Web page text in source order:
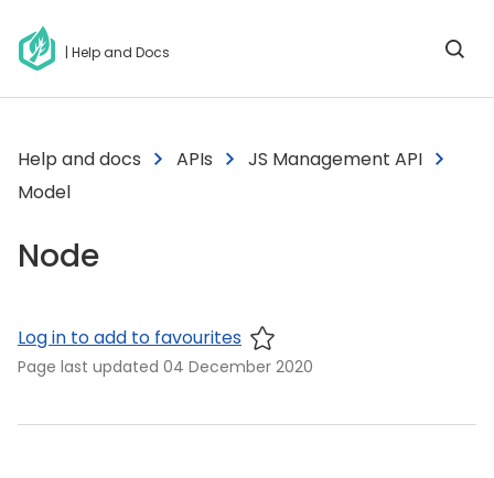
| Help and Docs
Help and docs APIs
JS Management API
Model
Node
Log in to add to favourites
Page last updated 04 December 2020